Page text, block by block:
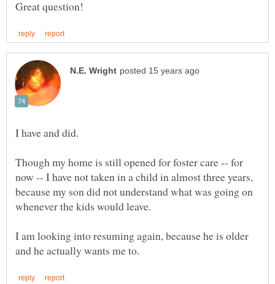
Though my home is still opened for foster care -- for
now -- I have not taken in a child in almost three years,
because my son did not understand what was going on
I am looking into resuming again, because he is older